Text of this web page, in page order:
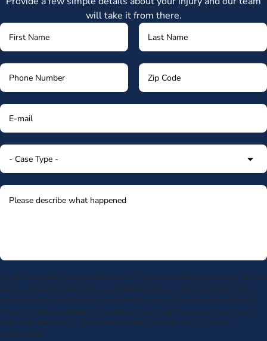
will take it from there.
By submitting my phone number above I authorize Morgan & Morgan, and its
service providers, to deliver calls including using an automatic telephone
dialing system or artificial or prerecorded voice, to the number submitted.
Consent is not a condition to receive services. Msg frequency varies. Msg &
data rates may apply. Upon receipt of any message, reply STOP to
unsubscribe.